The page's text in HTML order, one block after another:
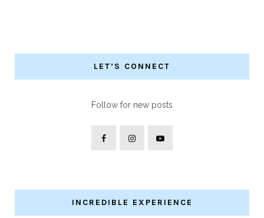
LET’S CONNECT
Follow for new posts
INCREDIBLE EXPERIENCE